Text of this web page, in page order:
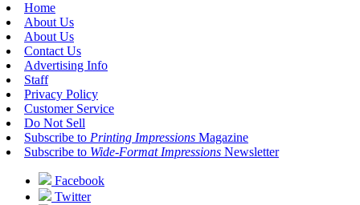
Home
About Us
About Us
Contact Us
Advertising Info
Staff
Privacy Policy
Customer Service
Do Not Sell
Subscribe to Printing Impressions Magazine
Subscribe to Wide-Format Impressions Newsletter
Facebook
Twitter